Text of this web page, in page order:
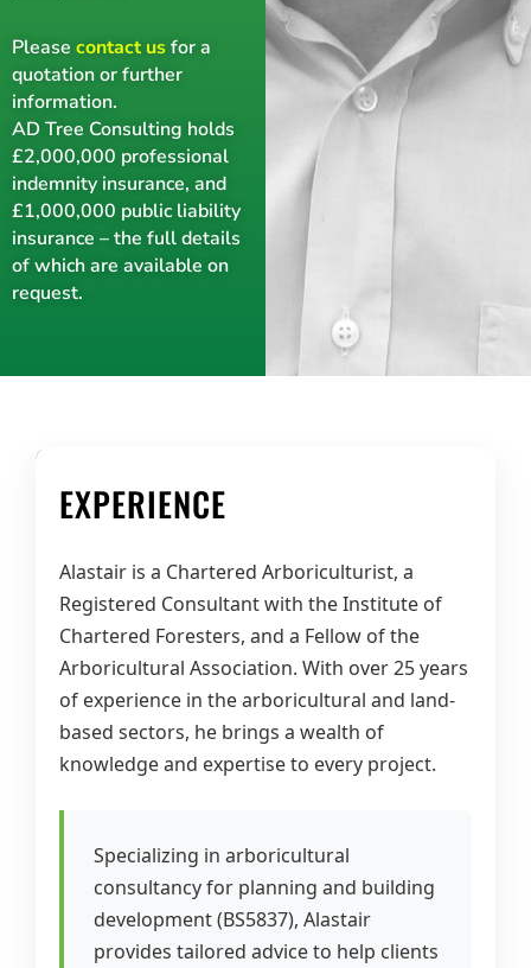
Please contact usfor a
quotation or further
information.
AD Tree Consulting holds
£2,000,000 professional
indemnity insurance, and
£1,000,000 public liability
insurance – the full details
of which are available on
request.
EXPERIENCE
Alastair is a Chartered Arboriculturist, a
Registered Consultant with the Institute of
Chartered Foresters, and a Fellow of the
Arboricultural Association. With over 25 years
of experience in the arboricultural and land-
based sectors, he brings a wealth of
knowledge and expertise to every project.
Specializing in arboricultural
consultancy for planning and building
development (BS5837), Alastair
provides tailored advice to help clients